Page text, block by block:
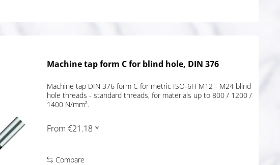
Machine tap form C for blind hole, DIN 376
Machine tap DIN 376 form C for metric ISO-6H M12 - M24 blind
hole threads - standard threads, for materials up to 800 / 1200 /
1400 N/mm².
From €21.18 *
Compare